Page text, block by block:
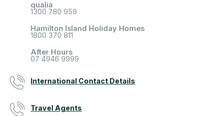
qualia
1300 780 959
Hamilton Island Holiday Homes
1800 370 811
After Hours
07 4946 9999
International Contact Details
Travel Agents